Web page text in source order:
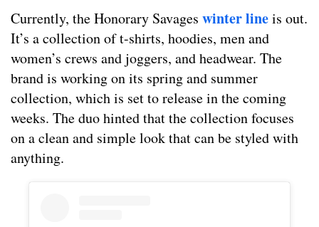
Currently, the Honorary Savages winter lineis out.
It’s a collection of t-shirts, hoodies, men and
women’s crews and joggers, and headwear. The
brand is working on its spring and summer
collection, which is set to release in the coming
weeks. The duo hinted that the collection focuses
on a clean and simple look that can be styled with
anything.